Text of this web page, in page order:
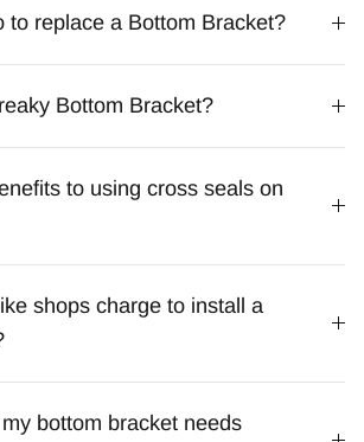
to replace a Bottom Bracket?
Bottom Bracket?
to using cross seals on
shops charge to install a
bottom bracket needs